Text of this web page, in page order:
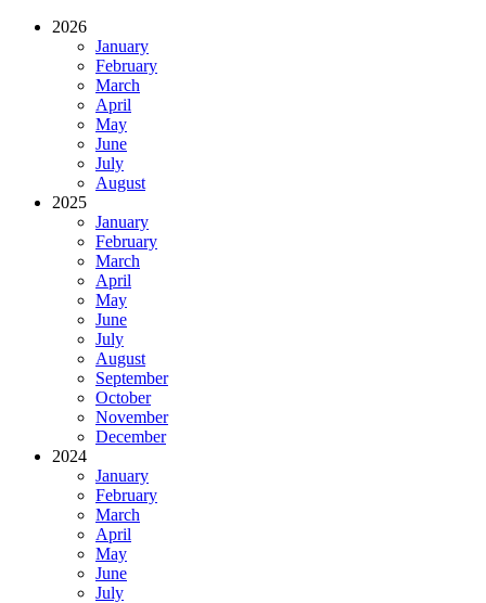
2026
January
February
March
April
May
June
July
August
2025
January
February
March
April
May
June
July
August
September
October
November
December
2024
January
February
March
April
May
June
July